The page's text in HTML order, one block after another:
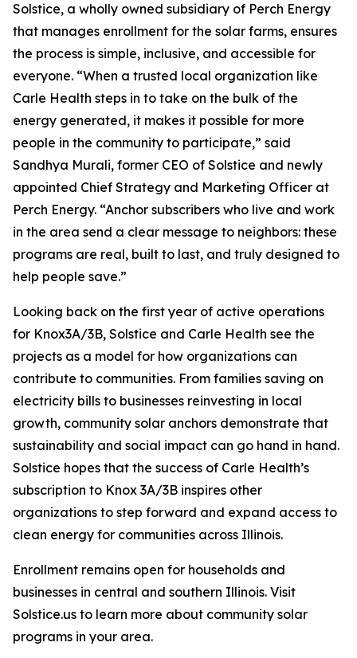
Solstice, a wholly owned subsidiary of Perch Energy
that manages enrollment for the solar farms, ensures
the process is simple, inclusive, and accessible for
everyone. “When a trusted local organization like
Carle Health steps in to take on the bulk of the
energy generated, it makes it possible for more
people in the community to participate,” said
Sandhya Murali, former CEO of Solstice and newly
appointed Chief Strategy and Marketing Officer at
Perch Energy. “Anchor subscribers who live and work
in the area send a clear message to neighbors: these
programs are real, built to last, and truly designed to
help people save.”
Looking back on the first year of active operations
for Knox3A/3B, Solstice and Carle Health see the
projects as a model for how organizations can
contribute to communities. From families saving on
electricity bills to businesses reinvesting in local
growth, community solar anchors demonstrate that
sustainability and social impact can go hand in hand.
Solstice hopes that the success of Carle Health’s
subscription to Knox 3A/3B inspires other
organizations to step forward and expand access to
clean energy for communities across Illinois.
Enrollment remains open for households and
businesses in central and southern Illinois. Visit
Solstice.us to learn more about community solar
programs in your area.